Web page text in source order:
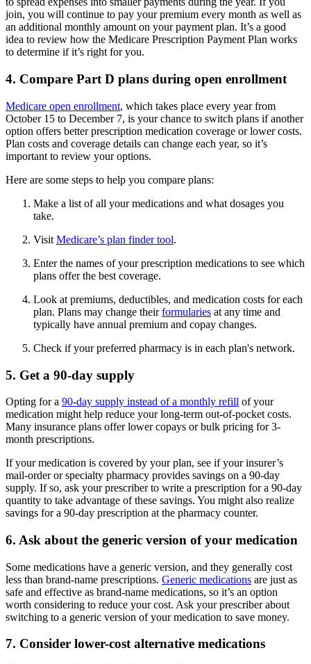
join, you will continue to pay your premium every month as well as
an additional monthly amount on your payment plan. It’s a good
idea to review how the Medicare Prescription Payment Plan works
to determine if it’s right for you.
4. Compare Part D plans during open enrollment
Medicare open enrollment, which takes place every year from
October 15 to December 7, is your chance to switch plans if another
option offers better prescription medication coverage or lower costs.
Plan costs and coverage details can change each year, so it’s
important to review your options.
Here are some steps to help you compare plans:
Make a list of all your medications and what dosages you
take.
Visit Medicare’s plan finder tool.
Enter the names of your prescription medications to see which
plans offer the best coverage.
Look at premiums, deductibles, and medication costs for each
plan. Plans may change theirformularies at any time and
typically have annual premium and copay changes.
Check if your preferred pharmacy is in each plan's network.
5. Get a 90-day supply
Opting for a 90-day supply instead of a monthly refill of your
medication might help reduce your long-term out-of-pocket costs.
Many insurance plans offer lower copays or bulk pricing for 3-
month prescriptions.
If your medication is covered by your plan, see if your insurer’s
mail-order or specialty pharmacy provides savings on a 90-day
supply. If so, ask your prescriber to write a prescription for a 90-day
quantity to take advantage of these savings. You might also realize
savings for a 90-day prescription at the pharmacy counter.
6. Ask about the generic version of your medication
Some medications have a generic version, and they generally cost
less than brand-name prescriptions. Generic medications are just as
safe and effective as brand-name medications, so it’s an option
worth considering to reduce your cost. Ask your prescriber about
switching to a generic version of your medication to save money.
7. Consider lower-cost alternative medications